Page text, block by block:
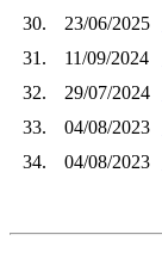
30.
23/06/2025
31.
11/09/2024
32.
29/07/2024
33.
04/08/2023
34.
04/08/2023